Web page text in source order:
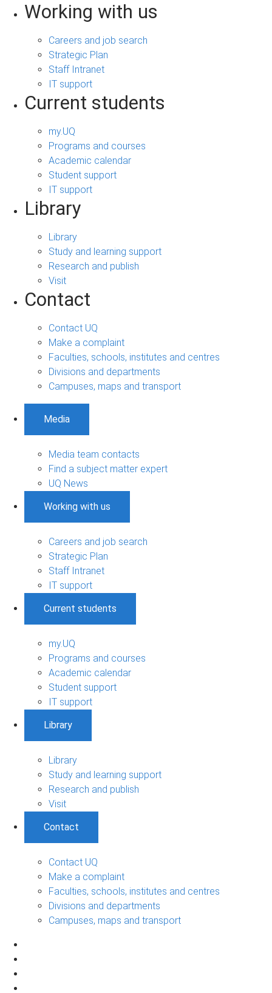
Working with us
Careers and job search
Strategic Plan
Staff Intranet
IT support
Current students
my.UQ
Programs and courses
Academic calendar
Student support
IT support
Library
Library
Study and learning support
Research and publish
Visit
Contact
Contact UQ
Make a complaint
Faculties, schools, institutes and centres
Divisions and departments
Campuses, maps and transport
Media
Media team contacts
Find a subject matter expert
UQ News
Working with us
Careers and job search
Strategic Plan
Staff Intranet
IT support
Current students
my.UQ
Programs and courses
Academic calendar
Student support
IT support
Library
Library
Study and learning support
Research and publish
Visit
Contact
Contact UQ
Make a complaint
Faculties, schools, institutes and centres
Divisions and departments
Campuses, maps and transport